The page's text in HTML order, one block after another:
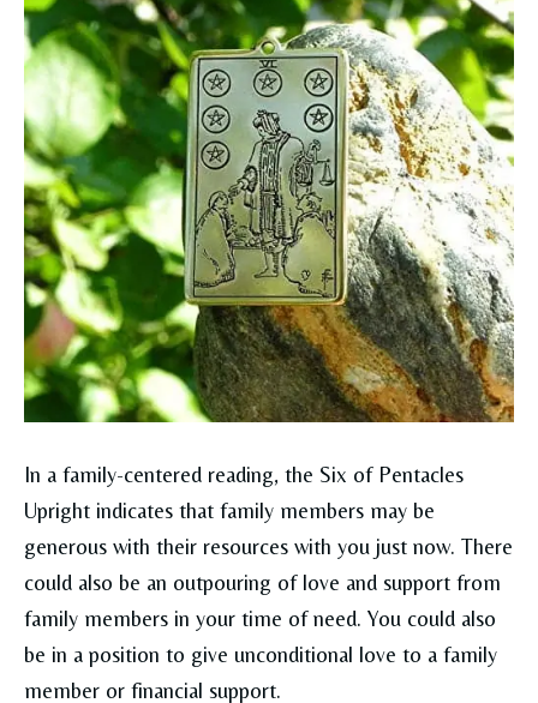
In a family-centered reading, the Six of Pentacles
Upright indicates that family members may be
generous with their resources with you just now. There
could also be an outpouring of love and support from
family members in your time of need. You could also
be in a position to give unconditional love to a family
member or financial support.